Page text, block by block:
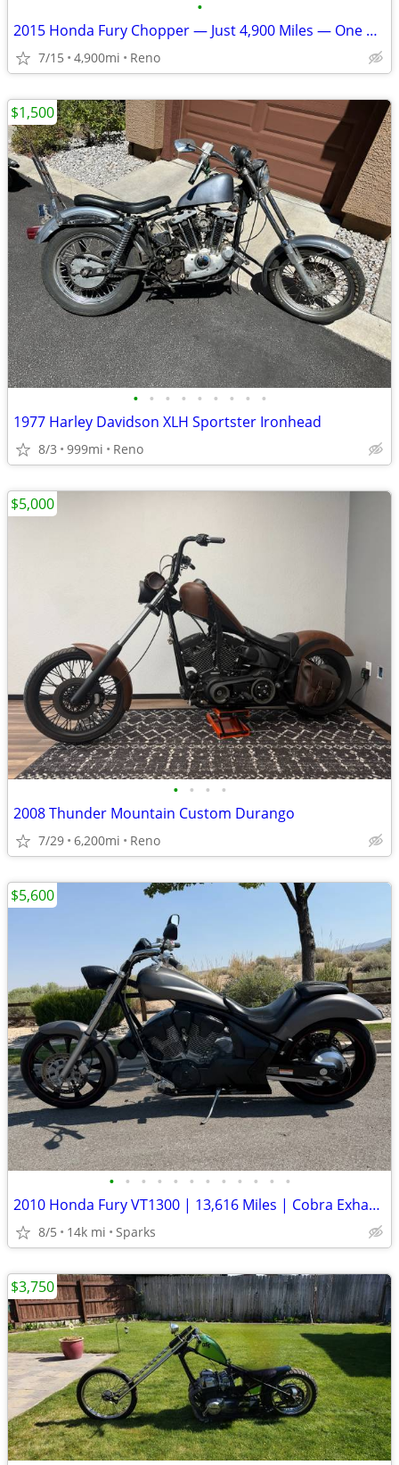
•
2015 Honda Fury Chopper — Just 4,900 Miles — One Owner
7/15 4,900mi Reno
• • • • • • • • •
1977 Harley Davidson XLH Sportster Ironhead
8/3 999mi Reno
$1,500
• • • •
2008 Thunder Mountain Custom Durango
7/29 6,200mi Reno
$5,000
• • • • • • • • • • • •
2010 Honda Fury VT1300 | 13,616 Miles | Cobra Exhaust | Clean NV Title
8/5 14k mi Sparks
$5,600
$3,750